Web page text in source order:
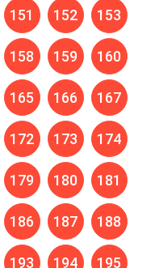
151 152 153
158 159 160
165 166 167
172 173 174
179 180 181
186 187 188
193 194 195